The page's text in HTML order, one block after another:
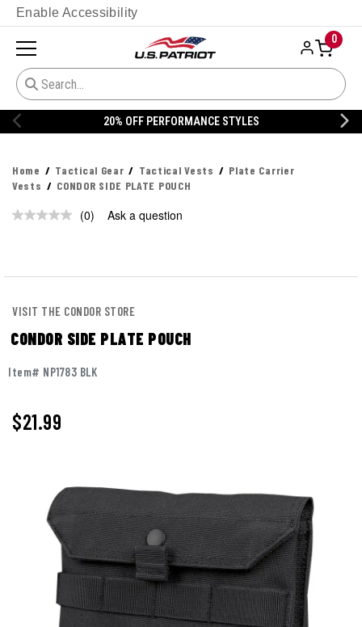
Enable Accessibility
0
20% OFF PERFORMANCE STYLES
Home Tactical Gear Tactical Vests
Plate Carrier
Vests
CONDOR SIDE PLATE POUCH
No
(0) Ask a question
VISIT THE CONDOR STORE
CONDOR SIDE PLATE POUCH
Item# NP1783 BLK
$21.99